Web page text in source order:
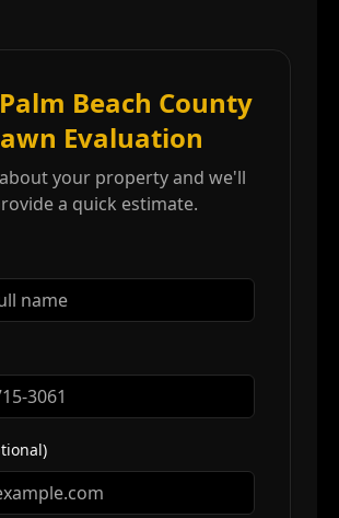
Beach County
Evaluation
your property and we'll
a quick estimate.